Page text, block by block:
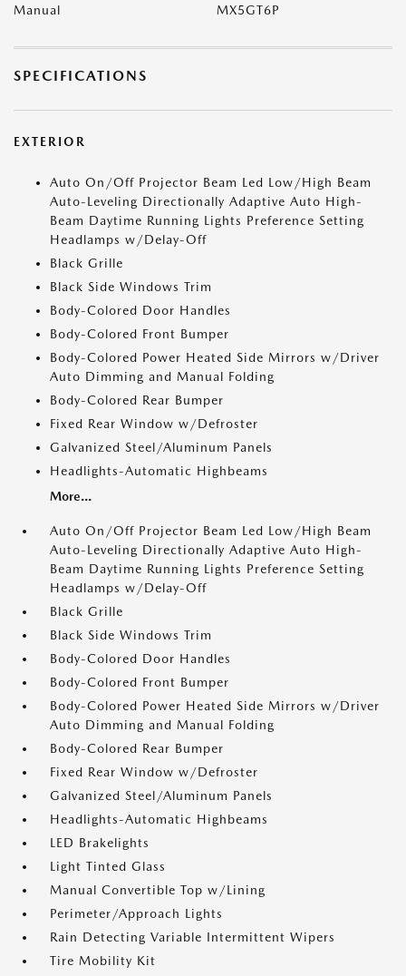
Manual MX5GT6P
SPECIFICATIONS
EXTERIOR
Auto On/Off Projector Beam Led Low/High Beam
Auto-Leveling Directionally Adaptive Auto High-
Beam Daytime Running Lights Preference Setting
Headlamps w/Delay-Off
Black Grille
Black Side Windows Trim
Body-Colored Door Handles
Body-Colored Front Bumper
Body-Colored Power Heated Side Mirrors w/Driver
Auto Dimming and Manual Folding
Body-Colored Rear Bumper
Fixed Rear Window w/Defroster
Galvanized Steel/Aluminum Panels
Headlights-Automatic Highbeams
More...
Auto On/Off Projector Beam Led Low/High Beam
Auto-Leveling Directionally Adaptive Auto High-
Beam Daytime Running Lights Preference Setting
Headlamps w/Delay-Off
Black Grille
Black Side Windows Trim
Body-Colored Door Handles
Body-Colored Front Bumper
Body-Colored Power Heated Side Mirrors w/Driver
Auto Dimming and Manual Folding
Body-Colored Rear Bumper
Fixed Rear Window w/Defroster
Galvanized Steel/Aluminum Panels
Headlights-Automatic Highbeams
LED Brakelights
Light Tinted Glass
Manual Convertible Top w/Lining
Perimeter/Approach Lights
Rain Detecting Variable Intermittent Wipers
Tire Mobility Kit